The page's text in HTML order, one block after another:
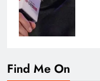
Find Me On